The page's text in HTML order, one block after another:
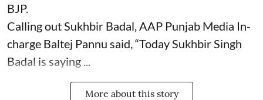
BJP.
Calling out Sukhbir Badal, AAP Punjab Media In-
charge Baltej Pannu said, “Today Sukhbir Singh
Badal is saying ...
More about this story